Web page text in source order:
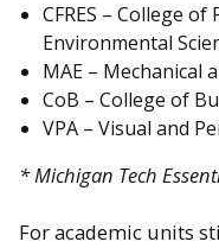
CFRES – College
Environmental
MAE – Mechanical
CoB – College of
VPA – Visual and
* Michigan Tech
For academic units